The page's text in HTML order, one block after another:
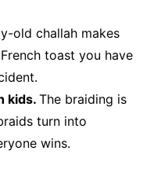
old challah makes
toast you have
kids.The braiding is
turn into
wins.